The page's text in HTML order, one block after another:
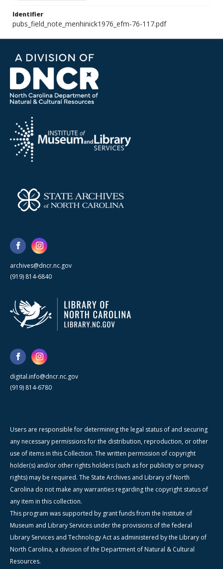
Identifier
pubs_field_note_menhinick1976_efm-76-117.pdf
archives@dncr.nc.gov
(919) 814-6840
digital.info@dncr.nc.gov
(919) 814-6780
Users are responsible for determining the legal status of and securing
any necessary permissions for the distribution, reproduction, or other
use of items in this Collection. The written permission of copyright
holder(s) and/or other rights holders (such as for publicity or privacy
rights) may be required. The State Archives and Library of North
Carolina do not make any warranties regarding the copyright status of
any item in this collection.
This program was supported by grant funds from the Institute of
Museum and Library Services under the provisions of the federal
Library Services and Technology Act as administered by the Library of
North Carolina, a division of the Department of Natural & Cultural
Resources.